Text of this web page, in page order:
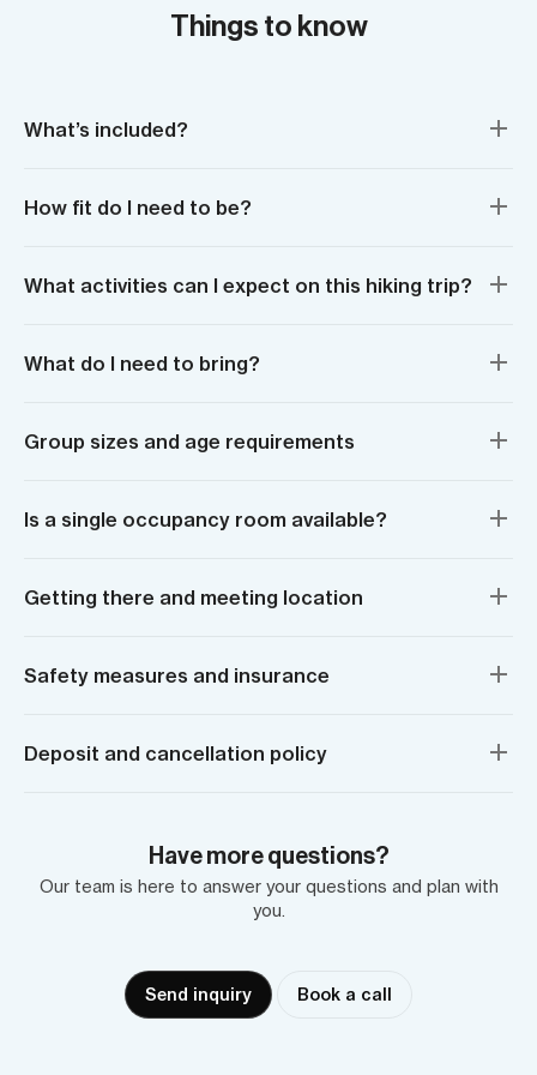
Things to know
What’s included?
How fit do I need to be?
What activities can I expect on this hiking trip?
What do I need to bring?
Group sizes and age requirements
Is a single occupancy room available?
Getting there and meeting location
Safety measures and insurance
Deposit and cancellation policy
Have more questions?
Our team is here to answer your questions and plan with
you.
Send inquiry Book a call